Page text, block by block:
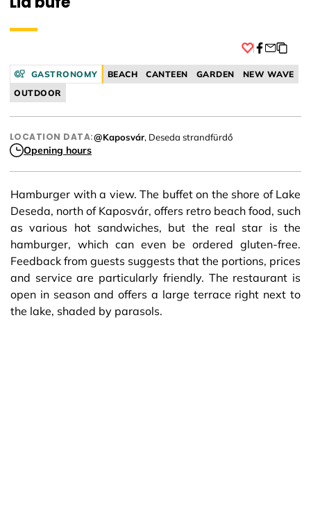
GASTRONOMY BEACH CANTEEN GARDEN
NEW WAVE
OUTDOOR
LOCATION DATA:@Kaposvár, Deseda strandfürdő
Opening hours
Hamburger with a view. The buffet on the shore of Lake
Deseda, north of Kaposvár, offers retro beach food, such
as various hot sandwiches, but the real star is the
hamburger, which can even be ordered gluten-free.
Feedback from guests suggests that the portions, prices
and service are particularly friendly. The restaurant is
open in season and offers a large terrace right next to
the lake, shaded by parasols.